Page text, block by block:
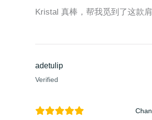
Kristal 真棒，帮我觅到了这款
adetulip
Verified